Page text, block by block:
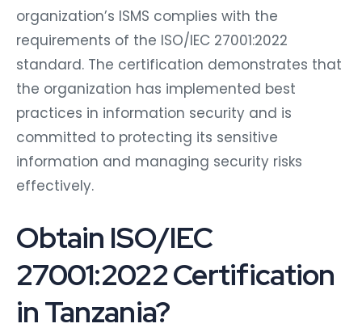
organization’s ISMS complies with the
requirements of the ISO/IEC 27001:2022
standard. The certification demonstrates that
the organization has implemented best
practices in information security and is
committed to protecting its sensitive
information and managing security risks
effectively.
Obtain ISO/IEC
27001:2022 Certification
in Tanzania?